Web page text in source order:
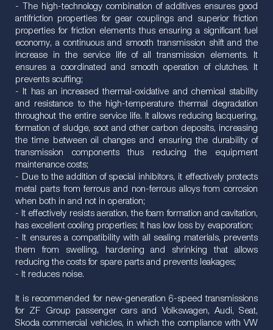
- The high-technology combination of additives ensures good
antifriction properties for gear couplings and superior friction
properties for friction elements thus ensuring a significant fuel
economy, a continuous and smooth transmission shift and the
increase in the service life of all transmission elements. It
ensures a coordinated and smooth operation of clutches. It
prevents scuffing;
- It has an increased thermal-oxidative and chemical stability
and resistance to the high-temperature thermal degradation
throughout the entire service life. It allows reducing lacquering,
formation of sludge, soot and other carbon deposits, increasing
the time between oil changes and ensuring the durability of
transmission components thus reducing the equipment
maintenance costs;
- Due to the addition of special inhibitors, it effectively protects
metal parts from ferrous and non-ferrous alloys from corrosion
when both in and not in operation;
- It effectively resists aeration, the foam formation and cavitation,
has excellent cooling properties; It has low loss by evaporation;
- It ensures a compatibility with all sealing materials, prevents
them from swelling, hardening and shrinking that allows
reducing the costs for spare parts and prevents leakages;
- It reduces noise.
It is recommended for new-generation 6-speed transmissions
for ZF Group passenger cars and Volkswagen, Audi, Seat,
Skoda commercial vehicles, in which the compliance with VW